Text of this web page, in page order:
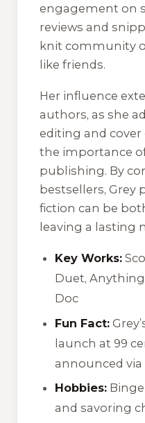
engagement on
reviews and
knit community
like friends.
Her influence
authors, as she
editing and
the importance
publishing. By
bestsellers, Grey
fiction can be
leaving a lasting
Key Works:
Duet,Anything
Doc
Fun Fact:
launch at 99
announced
Hobbies:
and savoring